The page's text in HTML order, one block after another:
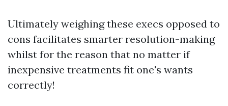
Ultimately weighing these execs opposed to
cons facilitates smarter resolution-making
whilst for the reason that no matter if
inexpensive treatments fit one's wants
correctly!